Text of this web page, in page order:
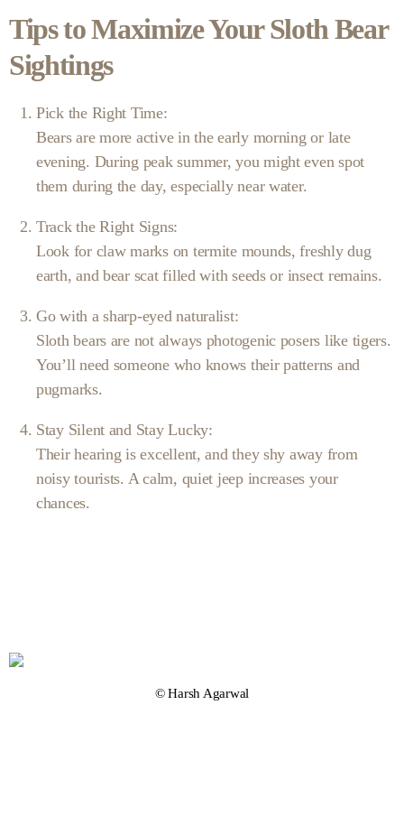
Tips to Maximize Your Sloth Bear
Sightings
Pick the Right Time:
Bears are more active in the early morning or late
evening. During peak summer, you might even spot
them during the day, especially near water.
Track the Right Signs:
Look for claw marks on termite mounds, freshly dug
earth, and bear scat filled with seeds or insect remains.
Go with a sharp-eyed naturalist:
Sloth bears are not always photogenic posers like tigers.
You’ll need someone who knows their patterns and
pugmarks.
Stay Silent and Stay Lucky:
Their hearing is excellent, and they shy away from
noisy tourists. A calm, quiet jeep increases your
chances.
© Harsh Agarwal